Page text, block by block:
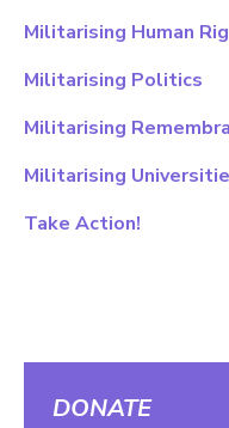
Militarising Human
Militarising Politics
Militarising
Militarising
Take Action!
DONATE